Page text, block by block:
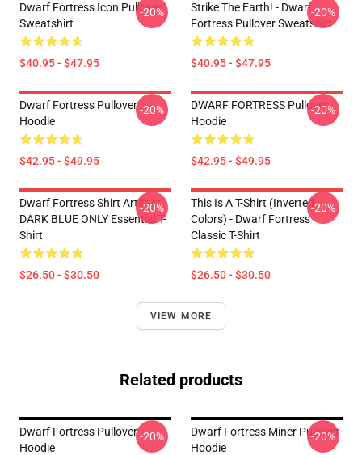
Dwarf Fortress Icon Pullover
Sweatshirt
$40.95 - $47.95
-20%
Strike The Earth! - Dwarf
Fortress Pullover Sweatshirt
$40.95 - $47.95
-20%
Dwarf Fortress Pullover
Hoodie
$42.95 - $49.95
-20%
DWARF FORTRESS Pullover
Hoodie
$42.95 - $49.95
-20%
Dwarf Fortress Shirt Artifact
DARK BLUE ONLY Essential T-
Shirt
$26.50 - $30.50
-20%
This Is A T-Shirt (inverted
Colors) - Dwarf Fortress
Classic T-Shirt
$26.50 - $30.50
-20%
VIEW MORE
Related products
Dwarf Fortress Pullover
Hoodie
-20%
Dwarf Fortress Miner Pullover
Hoodie
-20%